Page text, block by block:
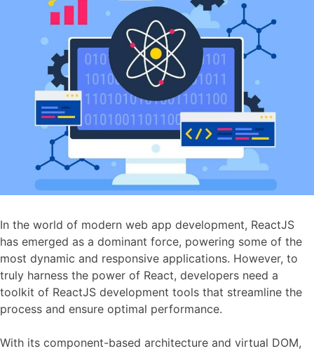
In the world of modern web app development, ReactJS
has emerged as a dominant force, powering some of the
most dynamic and responsive applications. However, to
truly harness the power of React, developers need a
toolkit of ReactJS development tools that streamline the
process and ensure optimal performance.
With its component-based architecture and virtual DOM,